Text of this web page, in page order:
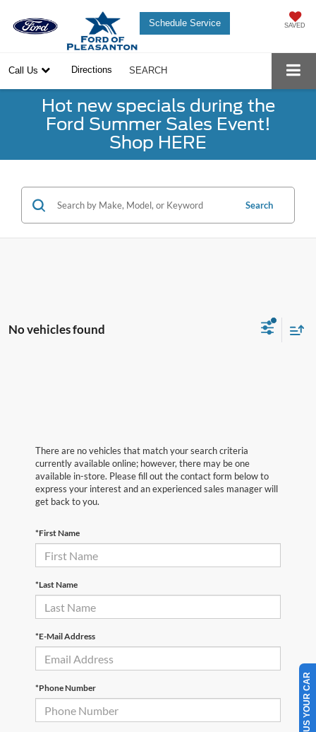
Schedule Service SAVED
Call Us Directions SEARCH
Hot new specials during the
Ford Summer Sales Event!
Shop HERE
Search
No vehicles found
There are no vehicles that match your search criteria
currently available online; however, there may be one
available in-store. Please fill out the contact form below to
express your interest and an experienced sales manager will
get back to you.
*First Name
*Last Name
*E-Mail Address
*Phone Number SELL US YOUR CAR